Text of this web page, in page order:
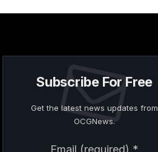
Subscribe For Free
Get the latest news updates from
OCGNews.
Email (required) *